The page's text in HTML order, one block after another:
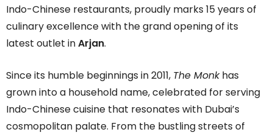
Indo-Chinese restaurants, proudly marks 15 years of
culinary excellence with the grand opening of its
latest outlet inArjan.
Since its humble beginnings in 2011, The Monkhas
grown into a household name, celebrated for serving
Indo-Chinese cuisine that resonates with Dubai’s
cosmopolitan palate. From the bustling streets of